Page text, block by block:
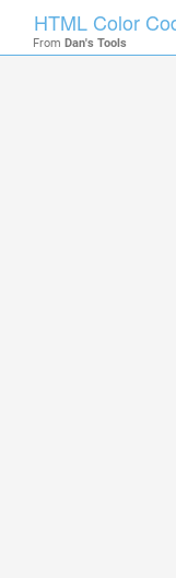
HTML Color
From Dan's Tools